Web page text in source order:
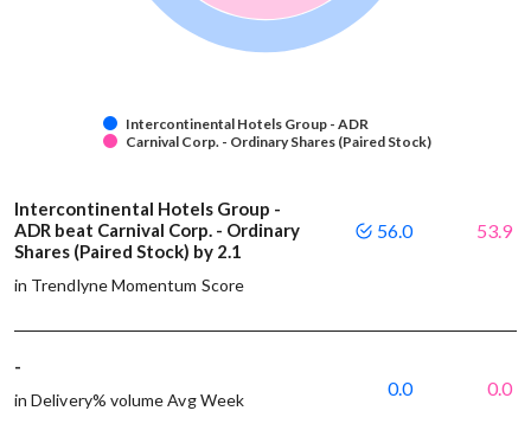
Intercontinental Hotels Group - ADR
Carnival Corp. - Ordinary Shares (Paired Stock)
Intercontinental Hotels Group -
ADR beat Carnival Corp. - Ordinary
Shares (Paired Stock) by 2.1
in Trendlyne Momentum Score
56.0 53.9
-
in Delivery% volume Avg Week
0.0 0.0